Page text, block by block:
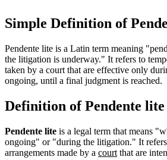
Simple Definition of
Pendente lite is a Latin term meaning
the litigation is underway." It refers to
taken by a court that are effective only
ongoing, until a final judgment is reached.
Definition of Pendente lite
Pendente lite is a legal term that means
ongoing" or "during the litigation." It
arrangements made by a court that are